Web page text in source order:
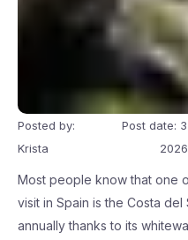
Posted by:
Krista
Post date:
2026
Most people know that one
visit in Spain is the Costa del
annually thanks to its